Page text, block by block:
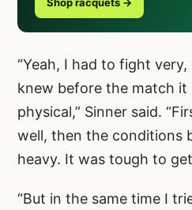
“Yeah, I had to fight
knew before the match it
physical,” Sinner said.
well, then the conditions
heavy. It was tough to
“But in the same time I